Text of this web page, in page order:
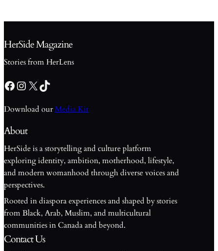
HerSide Magazine
Stories from HerLens
Facebook Instagram X TikTok
Download ourMedia Kit
About
HerSide is a storytelling and culture platform
exploring identity, ambition, motherhood, lifestyle,
and modern womanhood through diverse voices and
perspectives.
Rooted in diaspora experiences and shaped by stories
from Black, Arab, Muslim, and multicultural
communities in Canada and beyond.
Contact Us